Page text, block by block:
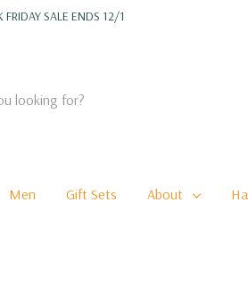
FRIDAY SALE ENDS 12/1
Men Gift Sets About